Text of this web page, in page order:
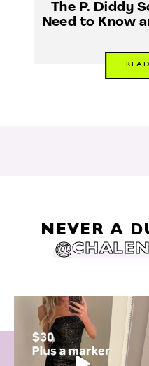
The P. Diddy
Need to Know
NEVER A